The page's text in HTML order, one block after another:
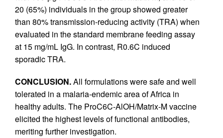
20 (65%) individuals in the group showed greater
than 80% transmission-reducing activity (TRA) when
evaluated in the standard membrane feeding assay
at 15 mg/mL IgG. In contrast, R0.6C induced
sporadic TRA.
CONCLUSION.All formulations were safe and well
tolerated in a malaria-endemic area of Africa in
healthy adults. The ProC6C-AlOH/Matrix-M vaccine
elicited the highest levels of functional antibodies,
meriting further investigation.